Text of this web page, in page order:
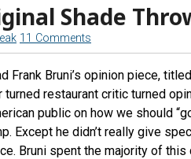
Shade
11 Comments
Frank Bruni’s opinion piece,
restaurant critic turned
public on how we should
Except he didn’t really give
Bruni spent the majority of